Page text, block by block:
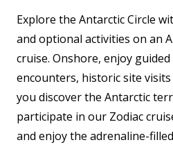
Explore the Antarctic Circle
and optional activities on an
cruise. Onshore, enjoy
encounters, historic site
you discover the Antarctic
participate in our Zodiac
and enjoy the adrenaline-